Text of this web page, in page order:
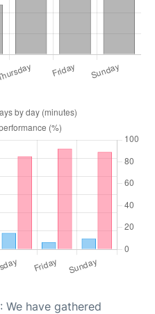
: We have gathered